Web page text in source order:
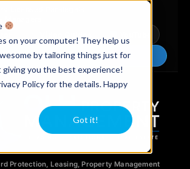
on your computer! They help us
by tailoring things just for
giving you the best experience!
Policy for the details. Happy
Got it!
Chat Now
Protection, Leasing, Property Management